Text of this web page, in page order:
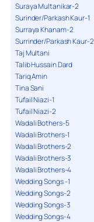
Suraya Multanikar-2
Surinder/Parkash Kaur-1
Surraya Khanam-2
Surrinder/Parkash Kaur-2
Taj Multani
Talib Hussain Dard
Tariq Amin
Tina Sani
Tufail Niazi-1
Tufail Niazi-2
Wadali Bothers-5
Wadali Brothers-1
Wadali Brothers-2
Wadali Brothers-3
Wadali Brothers-4
Wedding Songs -1
Wedding Songs-2
Wedding Songs-3
Wedding Songs-4